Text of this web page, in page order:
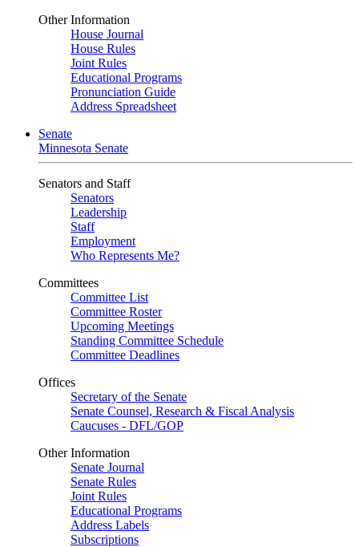
Other Information
House Journal
House Rules
Joint Rules
Educational Programs
Pronunciation Guide
Address Spreadsheet
Senate
Minnesota Senate
Senators and Staff
Senators
Leadership
Staff
Employment
Who Represents Me?
Committees
Committee List
Committee Roster
Upcoming Meetings
Standing Committee Schedule
Committee Deadlines
Offices
Secretary of the Senate
Senate Counsel, Research & Fiscal Analysis
Caucuses - DFL/GOP
Other Information
Senate Journal
Senate Rules
Joint Rules
Educational Programs
Address Labels
Subscriptions